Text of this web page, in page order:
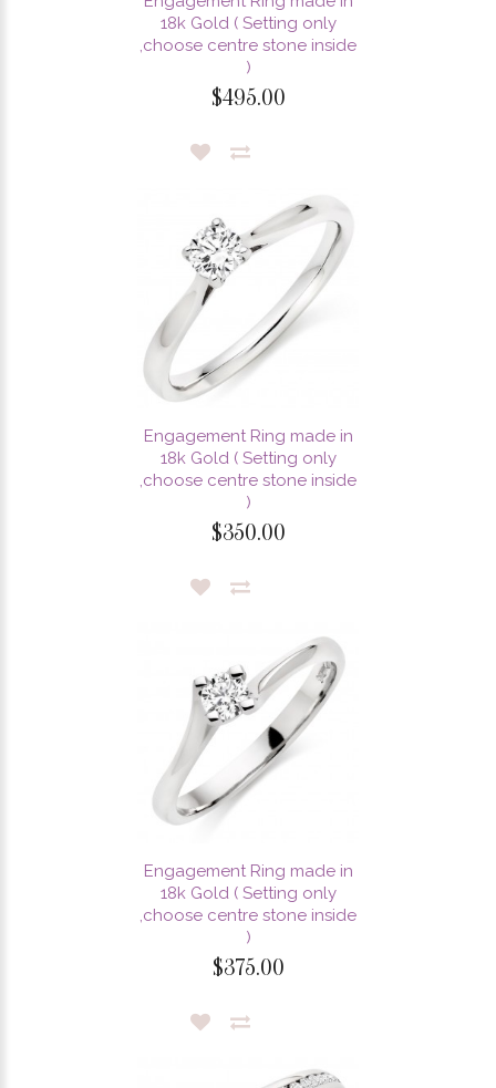
18k Gold ( Setting only
,choose centre stone inside
)
$495.00
Engagement Ring made in
18k Gold ( Setting only
,choose centre stone inside
)
$350.00
Engagement Ring made in
18k Gold ( Setting only
,choose centre stone inside
)
$375.00